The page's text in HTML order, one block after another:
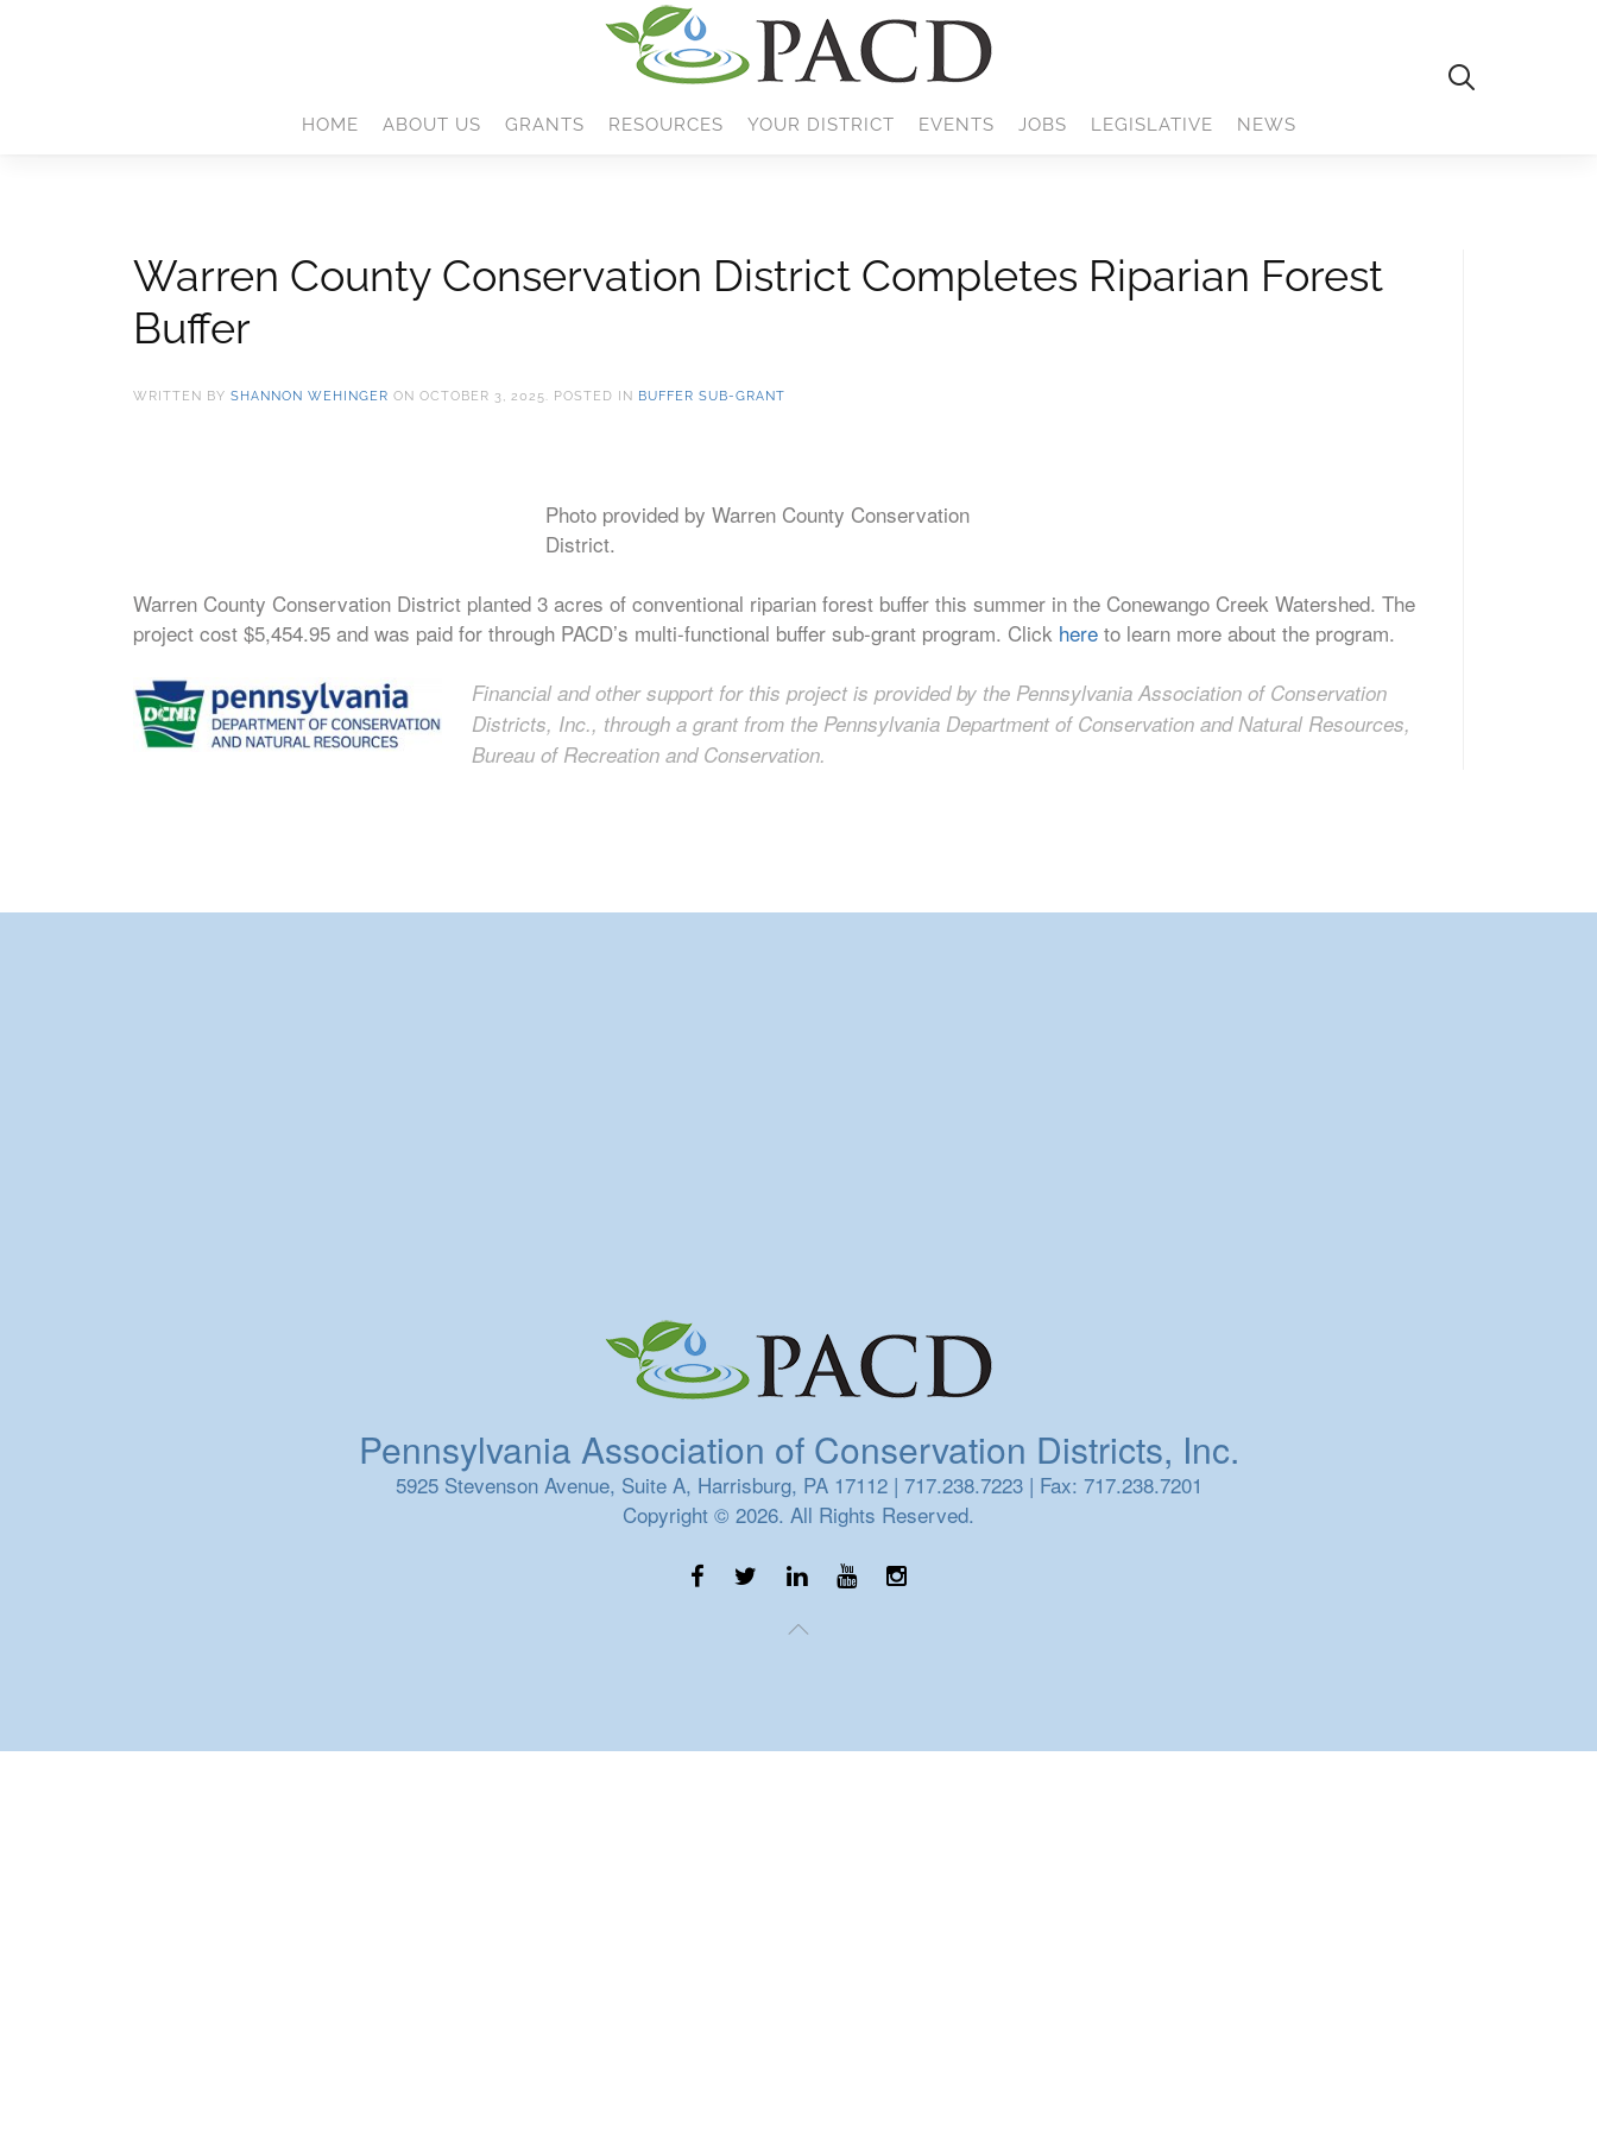
HOME ABOUT US GRANTS RESOURCES YOUR DISTRICT EVENTS JOBS LEGISLATIVE NEWS
Warren County Conservation District Completes Riparian Forest
Buffer
WRITTEN BY SHANNON WEHINGER ON OCTOBER 3, 2025. POSTED IN BUFFER SUB-GRANT
Photo provided by Warren County Conservation
District.
Warren County Conservation District planted 3 acres of conventional riparian forest buffer this summer in the Conewango Creek Watershed. The
project cost $5,454.95 and was paid for through PACD’s multi-functional buffer sub-grant program. Click here to learn more about the program.
Financial and other support for this project is provided by the Pennsylvania Association of Conservation
Districts, Inc., through a grant from the Pennsylvania Department of Conservation and Natural Resources,
Bureau of Recreation and Conservation.
Pennsylvania Association of Conservation Districts, Inc.
5925 Stevenson Avenue, Suite A, Harrisburg, PA 17112 | 717.238.7223 | Fax: 717.238.7201
Copyright © 2026. All Rights Reserved.